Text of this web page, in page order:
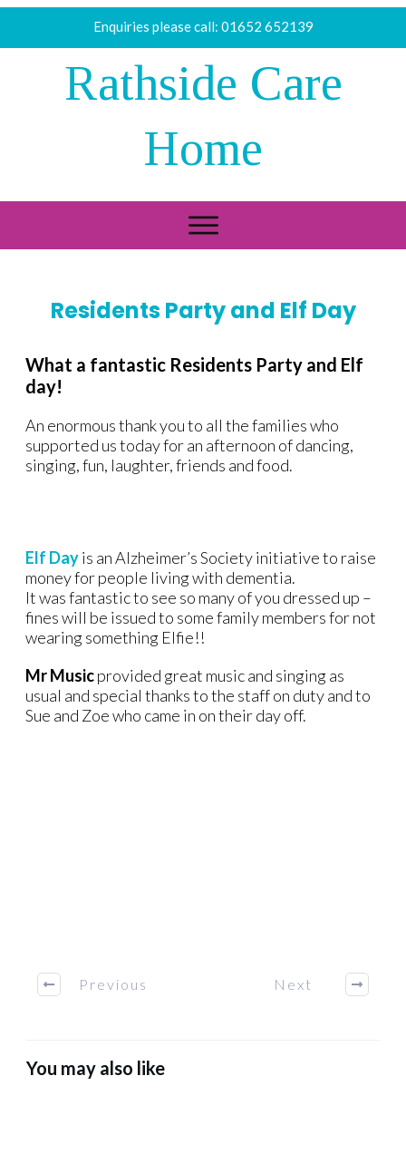
Enquiries please call: 01652 652139
Rathside Care
Home
Residents Party and Elf Day
What a fantastic Residents Party and Elf
day!
An enormous thank you to all the families who
supported us today for an afternoon of dancing,
singing, fun, laughter, friends and food.
Elf Dayis an Alzheimer’s Society initiative to raise
money for people living with dementia.
It was fantastic to see so many of you dressed up –
fines will be issued to some family members for not
wearing something Elfie!!
Mr Musicprovided great music and singing as
usual and special thanks to the staff on duty and to
Sue and Zoe who came in on their day off.
Previous Next
You may also like